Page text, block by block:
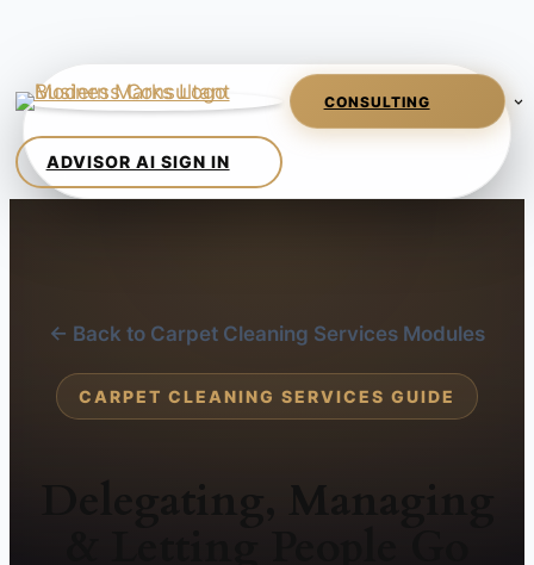
← Back to Carpet Cleaning Services Modules
CARPET CLEANING SERVICES GUIDE
Delegating, Managing